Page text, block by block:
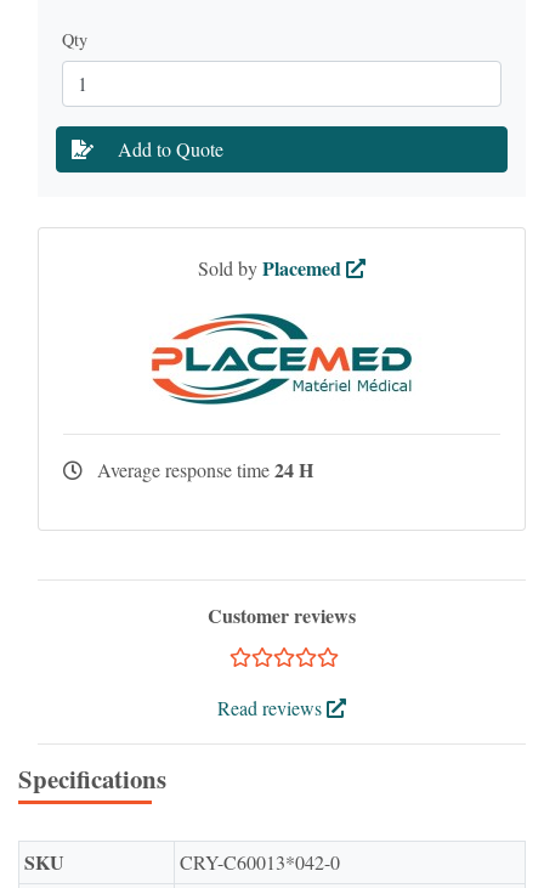
Qty
Add to Quote
Sold byPlacemed
Average response time24 H
Customer reviews
Read reviews
Specifications
SKU CRY-C60013*042-0